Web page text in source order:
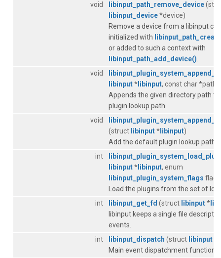
void
libinput_path_remove_device
libinput_device*device)
Remove a device from a libinput
initialized with
or added to such a context with
libinput_path_add_device()
void
libinput* libinput, const char *path)
Appends the given directory path
plugin lookup path.
void
(struct libinput* libinput)
Add the default plugin lookup
int
libinput* libinput, enum
libinput_plugin_system_flags
Load the plugins from the set of
int
libinput_get_fd (struct libinput*
libinput keeps a single file
events.
int
libinput_dispatch (struct libinput
Main event dispatchment function.